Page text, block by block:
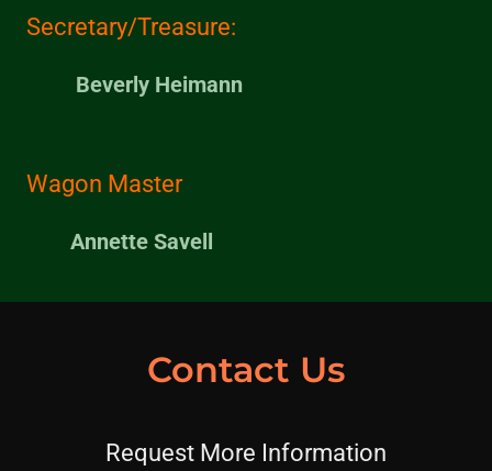
Secretary/Treasure:
Beverly Heimann
Wagon Master
Annette Savell
Contact Us
Request More Information